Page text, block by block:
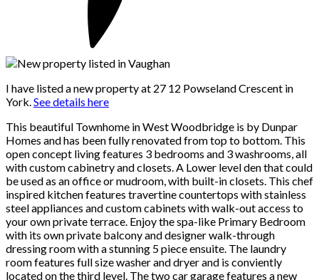
I have listed a new property at 27 12 Powseland Crescent in
York.See details here
This beautiful Townhome in West Woodbridge is by Dunpar
Homes and has been fully renovated from top to bottom. This
open concept living features 3 bedrooms and 3 washrooms, all
with custom cabinetry and closets. A Lower level den that could
be used as an office or mudroom, with built-in closets. This chef
inspired kitchen features travertine countertops with stainless
steel appliances and custom cabinets with walk-out access to
your own private terrace. Enjoy the spa-like Primary Bedroom
with its own private balcony and designer walk-through
dressing room with a stunning 5 piece ensuite. The laundry
room features full size washer and dryer and is conviently
located on the third level. The two car garage features a new